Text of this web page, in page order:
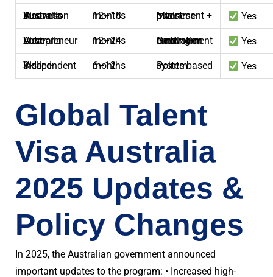
Australia Business Innovation Visa 12–18 months Min investment + business plan Yes
Australia Entrepreneur Visa 12–24 months Govt. funding or innovation endorsement Yes
Skilled Independent Visa 6–12 months Points-based system Yes
Global Talent
Visa Australia
2025 Updates &
Policy Changes
In 2025, the Australian government announced
important updates to the program: • Increased high-